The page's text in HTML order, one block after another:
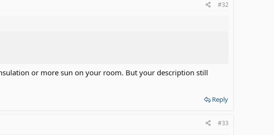
#32
or more sun on your room. But your description still
Reply
#33